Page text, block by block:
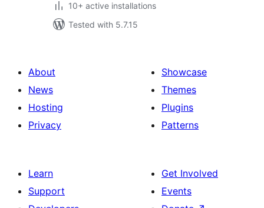
10+ active installations
Tested with 5.7.15
About
News
Hosting
Privacy
Showcase
Themes
Plugins
Patterns
Learn
Support
Get Involved
Events